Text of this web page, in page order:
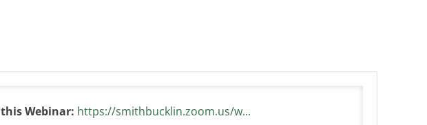
Webinar: https://smithbucklin.zoom.us/w...